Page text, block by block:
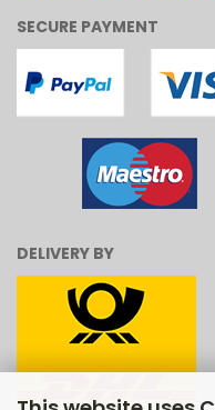
SECURE PAYMENT
DELIVERY BY